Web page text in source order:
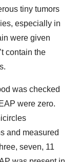
tiny tumors
especially in
were given
contain the
was checked
were zero.
and measured
seven, 11